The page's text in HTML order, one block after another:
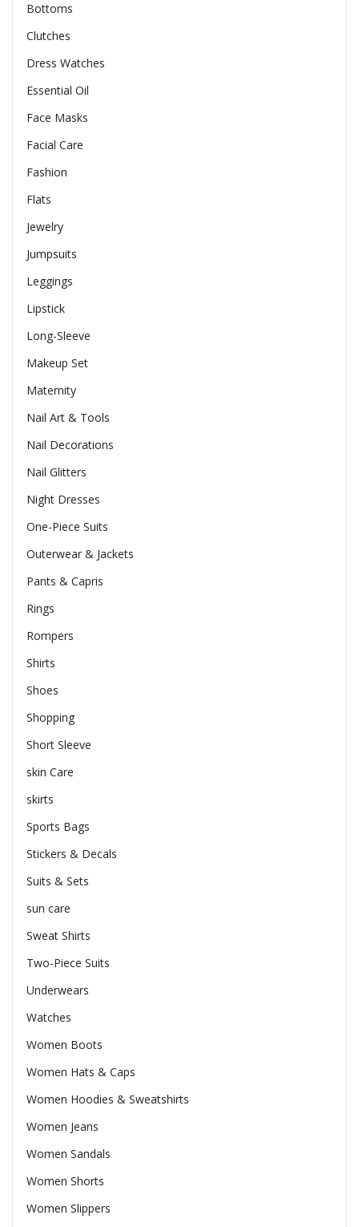
Bottoms
Clutches
Dress Watches
Essential Oil
Face Masks
Facial Care
Fashion
Flats
Jewelry
Jumpsuits
Leggings
Lipstick
Long-Sleeve
Makeup Set
Maternity
Nail Art & Tools
Nail Decorations
Nail Glitters
Night Dresses
One-Piece Suits
Outerwear & Jackets
Pants & Capris
Rings
Rompers
Shirts
Shoes
Shopping
Short Sleeve
skin Care
skirts
Sports Bags
Stickers & Decals
Suits & Sets
sun care
Sweat Shirts
Two-Piece Suits
Underwears
Watches
Women Boots
Women Hats & Caps
Women Hoodies & Sweatshirts
Women Jeans
Women Sandals
Women Shorts
Women Slippers